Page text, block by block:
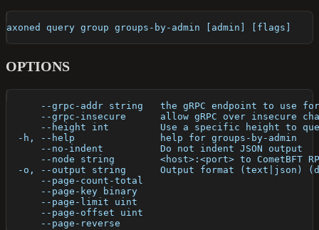
axoned query group groups-by-admin [admin] [flags]
OPTIONS
--grpc-addr string   the gRPC endpoint to use
--grpc-insecure      allow gRPC over insecure
--height int         Use a specific height to
  -h, --help               help for groups-by-admin
      --no-indent          Do not indent JSON output
--node string        <host>:<port> to CometBFT
-o, --output string      Output format (text|json)
      --page-count-total
      --page-key binary
      --page-limit uint
      --page-offset uint
      --page-reverse